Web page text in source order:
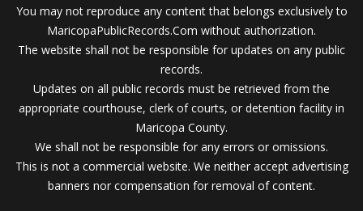
You may not reproduce any content that belongs exclusively to
MaricopaPublicRecords.Com without authorization.
The website shall not be responsible for updates on any public
records.
Updates on all public records must be retrieved from the
appropriate courthouse, clerk of courts, or detention facility in
Maricopa County.
We shall not be responsible for any errors or omissions.
This is not a commercial website. We neither accept advertising
banners nor compensation for removal of content.